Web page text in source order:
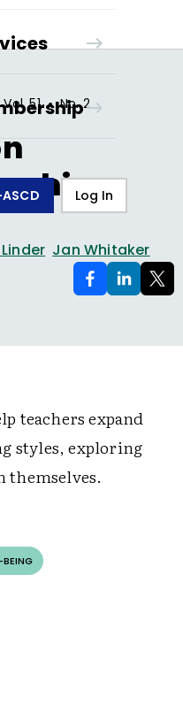
Log In
Vol.51 • No.2
Jan Whitaker
teachers expand
styles, exploring
themselves.
BEING